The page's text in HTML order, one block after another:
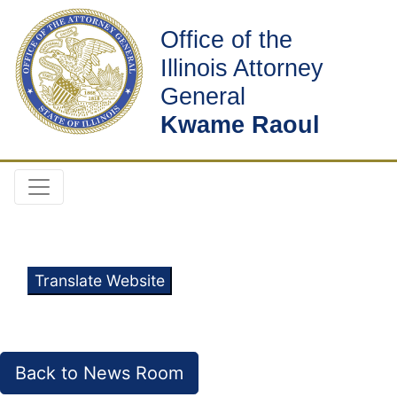
Office of the
Illinois Attorney
General
Kwame Raoul
Translate Website
Back to News Room